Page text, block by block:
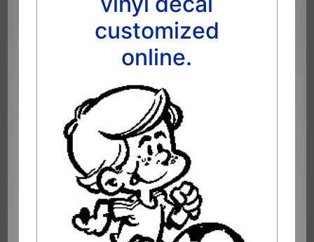
customized
online.